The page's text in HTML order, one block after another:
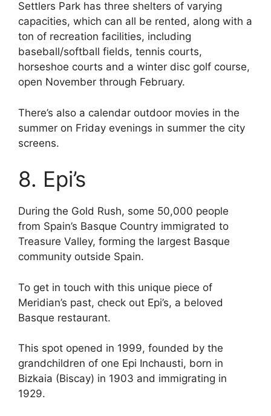
Settlers Park has three shelters of varying
capacities, which can all be rented, along with a
ton of recreation facilities, including
baseball/softball fields, tennis courts,
horseshoe courts and a winter disc golf course,
open November through February.
There’s also a calendar outdoor movies in the
summer on Friday evenings in summer the city
screens.
8. Epi’s
During the Gold Rush, some 50,000 people
from Spain’s Basque Country immigrated to
Treasure Valley, forming the largest Basque
community outside Spain.
To get in touch with this unique piece of
Meridian’s past, check out Epi’s, a beloved
Basque restaurant.
This spot opened in 1999, founded by the
grandchildren of one Epi Inchausti, born in
Bizkaia (Biscay) in 1903 and immigrating in
1929.